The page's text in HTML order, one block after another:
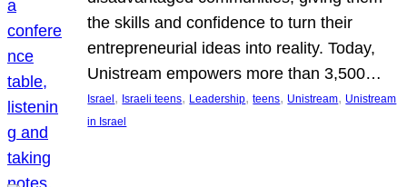
the skills and confidence to turn their
entrepreneurial ideas into reality. Today,
Unistream empowers more than 3,500…
Israel , Israeli teens, Leadership, teens, Unistream, Unistream
in Israel